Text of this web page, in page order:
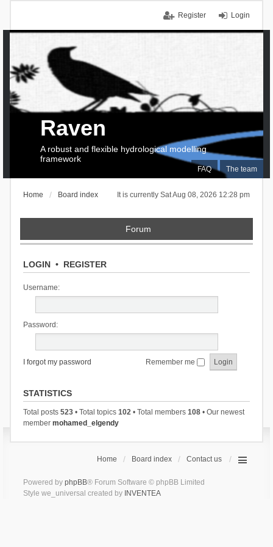
Login
Register
FAQ The team
Raven
A robust and flexible hydrological modelling
framework
It is currently Sat Aug 08, 2026 12:28 pm
Home Board index
Forum
LOGIN• REGISTER
Username:
Password:
I forgot my password Remember me
STATISTICS
Total posts 523• Total topics 102• Total members 108• Our newest
member mohamed_elgendy
Home Board index Contact us
Powered by phpBB® Forum Software © phpBB Limited
Style we_universal created by INVENTEA